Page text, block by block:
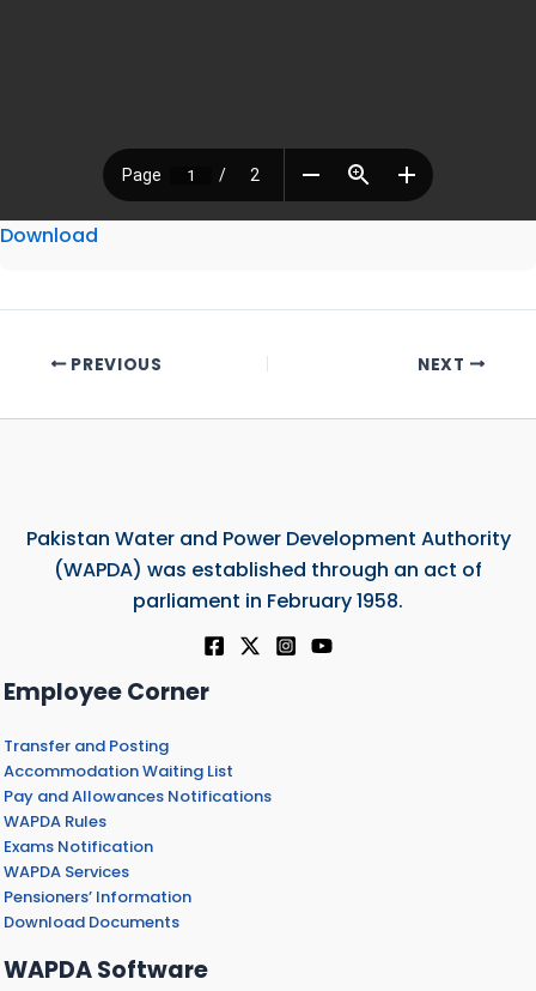
Download
PREVIOUS NEXT
Pakistan Water and Power Development Authority
(WAPDA) was established through an act of
parliament in February 1958.
Employee Corner
Transfer and Posting
Accommodation Waiting List
Pay and Allowances Notifications
WAPDA Rules
Exams Notification
WAPDA Services
Pensioners’ Information
Download Documents
WAPDA Software